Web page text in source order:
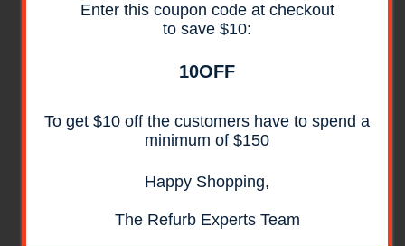
Enter this coupon code at checkout
to save $10:
10OFF
To get $10 off the customers have to spend a
minimum of $150
Happy Shopping,
The Refurb Experts Team